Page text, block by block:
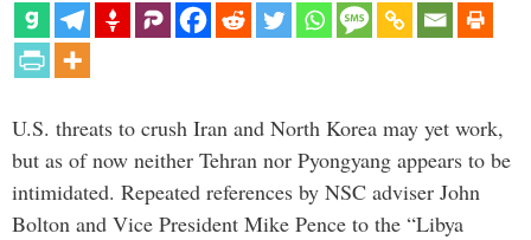
U.S. threats to crush Iran and North Korea may yet work,
but as of now neither Tehran nor Pyongyang appears to be
intimidated. Repeated references by NSC adviser John
Bolton and Vice President Mike Pence to the “Libya